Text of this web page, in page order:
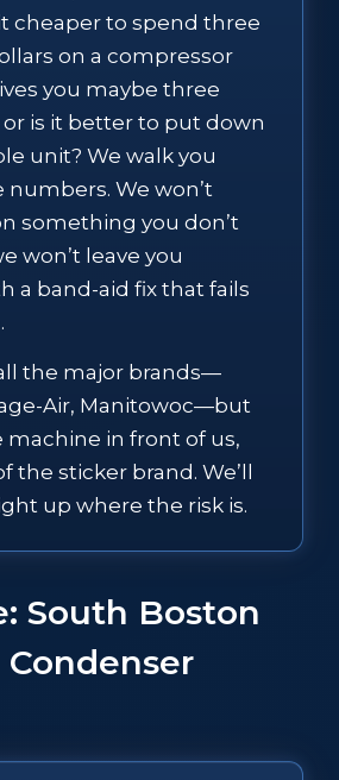
cheaper to spend three
on a compressor
you maybe three
or is it better to put down
unit? We walk you
We won’t
something you don’t
won’t leave you
a band-aid fix that fails
the major brands—
Air, Manitowoc—but
machine in front of us,
the sticker brand. We’ll
up where the risk is.
South Boston